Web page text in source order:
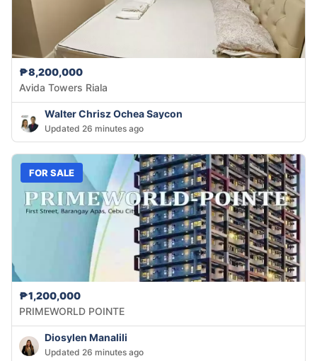
₱8,200,000
Avida Towers Riala
Walter Chrisz Ochea Saycon
Updated 26 minutes ago
FOR SALE
₱1,200,000
PRIMEWORLD POINTE
Diosylen Manalili
Updated 26 minutes ago